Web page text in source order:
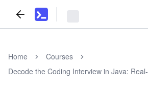
Home
Courses
Decode the Coding Interview in Java: